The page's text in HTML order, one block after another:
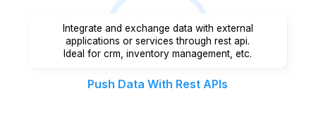
Push Data With Rest APIs
Integrate and exchange data with external
applications or services through rest api.
Ideal for crm, inventory management, etc.